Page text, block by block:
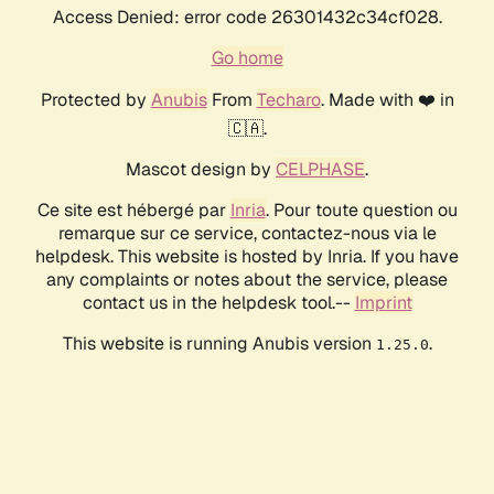
Access Denied: error code 26301432c34cf028.
Go home
Protected by AnubisFrom Techaro. Made with ❤️ in
🇨🇦.
Mascot design by CELPHASE.
Ce site est hébergé par Inria. Pour toute question ou
remarque sur ce service, contactez-nous via le
helpdesk. This website is hosted by Inria. If you have
any complaints or notes about the service, please
contact us in the helpdesk tool.-- Imprint
This website is running Anubis version 1.25.0.